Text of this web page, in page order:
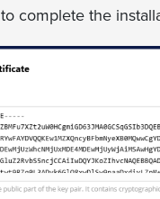
to complete the